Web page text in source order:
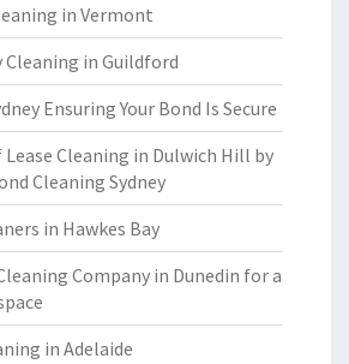
in Vermont
Cleaning in Guildford
Ensuring Your Bond Is Secure
Cleaning in Dulwich Hill by
Cleaning Sydney
in Hawkes Bay
Company in Dunedin for a
in Adelaide